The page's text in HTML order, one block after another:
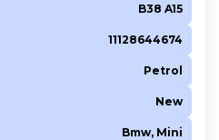
B38 A15
11128644674
Petrol
New
Bmw, Mini